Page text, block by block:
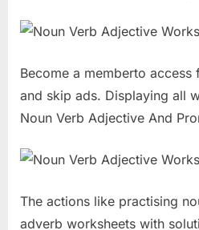
Become a memberto access
and skip ads. Displaying all
Noun Verb Adjective And
The actions like practising
adverb worksheets with